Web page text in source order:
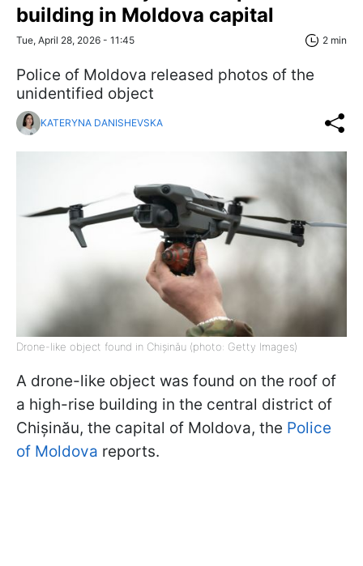
building in Moldova capital
Tue, April 28, 2026 - 11:45 2 min
Police of Moldova released photos of the
unidentified object
KATERYNA DANISHEVSKA
Drone-like object found in Chișinău (photo: Getty Images)
A drone-like object was found on the roof of
a high-rise building in the central district of
Chișinău, the capital of Moldova, the Police
of Moldova reports.